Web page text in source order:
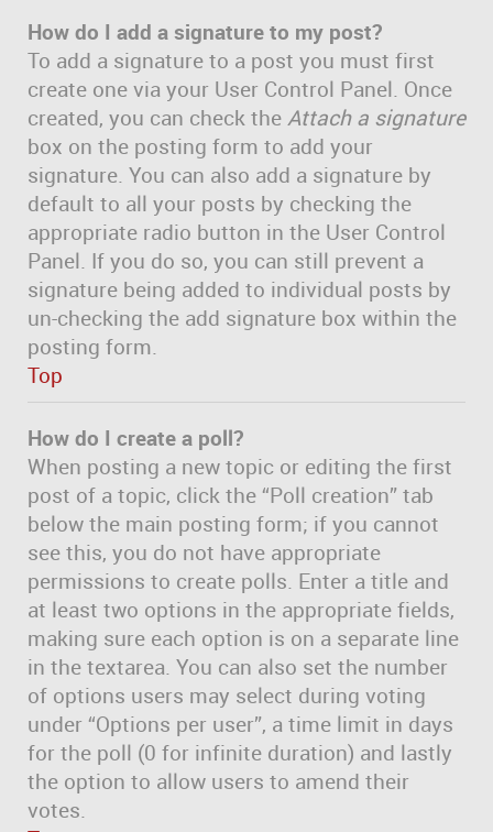
How do I add a signature to my post?
To add a signature to a post you must first
create one via your User Control Panel. Once
created, you can check theAttach a signature
box on the posting form to add your
signature. You can also add a signature by
default to all your posts by checking the
appropriate radio button in the User Control
Panel. If you do so, you can still prevent a
signature being added to individual posts by
un-checking the add signature box within the
posting form.
Top
How do I create a poll?
When posting a new topic or editing the first
post of a topic, click the “Poll creation” tab
below the main posting form; if you cannot
see this, you do not have appropriate
permissions to create polls. Enter a title and
at least two options in the appropriate fields,
making sure each option is on a separate line
in the textarea. You can also set the number
of options users may select during voting
under “Options per user”, a time limit in days
for the poll (0 for infinite duration) and lastly
the option to allow users to amend their
votes.